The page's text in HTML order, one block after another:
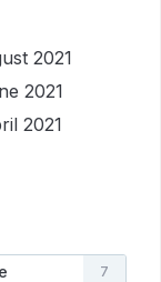
2021
2021
2021
7